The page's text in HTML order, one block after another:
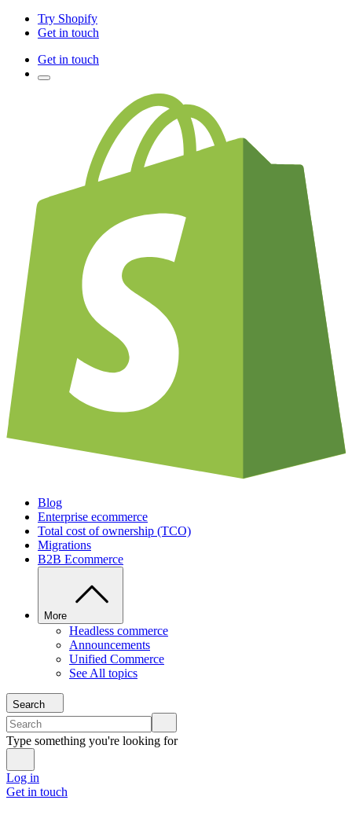
Try Shopify
Get in touch
Get in touch
Blog
Enterprise ecommerce
Total cost of ownership (TCO)
Migrations
B2B Ecommerce
More
Headless commerce
Announcements
Unified Commerce
See All topics
Search
Type something you're looking for
Log in
Get in touch